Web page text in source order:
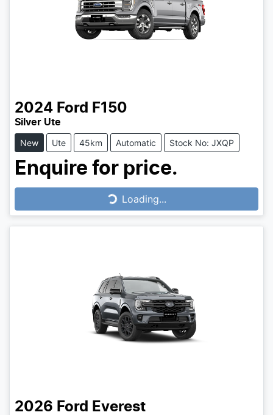
2024 Ford F150
Silver Ute
New Ute 45km Automatic Stock No: JXQP
Enquire for price.
Loading...
Loading...
2026 Ford Everest